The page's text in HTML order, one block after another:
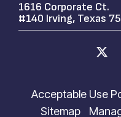
1616 Corporate Ct.
#140 Irving, Texas
Acceptable Use
Sitemap